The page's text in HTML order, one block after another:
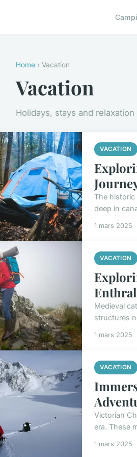
Home › Vacation
Vacation
Holidays, stays and relaxation
VACATION
The historic
deep in
1 mars 2025
VACATION
Medieval
structures
1 mars 2025
VACATION
Victorian
era. These
1 mars 2025